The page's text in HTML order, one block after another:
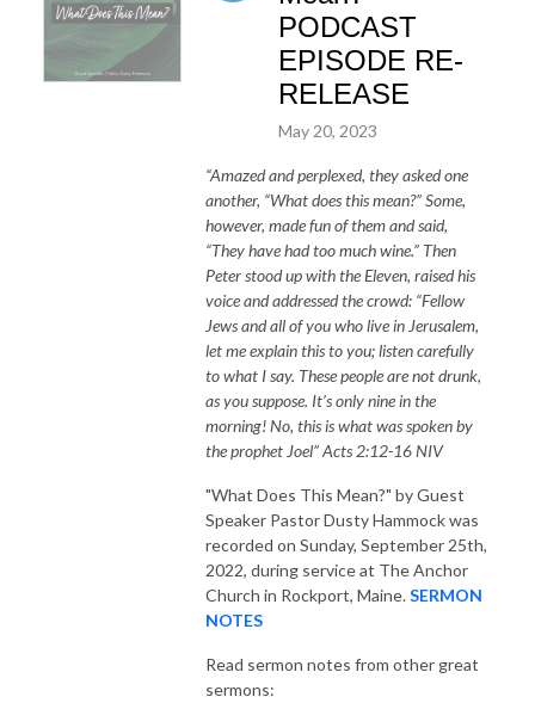
PODCAST
EPISODE RE-
RELEASE
May 20, 2023
“Amazed and perplexed, they asked one
another, “What does this mean?” Some,
however, made fun of them and said,
“They have had too much wine.” Then
Peter stood up with the Eleven, raised his
voice and addressed the crowd: “Fellow
Jews and all of you who live in Jerusalem,
let me explain this to you; listen carefully
to what I say. These people are not drunk,
as you suppose. It’s only nine in the
morning! No, this is what was spoken by
the prophet Joel” Acts 2:12-16 NIV
"What Does This Mean?" by Guest
Speaker Pastor Dusty Hammock was
recorded on Sunday, September 25th,
2022, during service at The Anchor
Church in Rockport, Maine.SERMON
NOTES
Read sermon notes from other great
sermons: